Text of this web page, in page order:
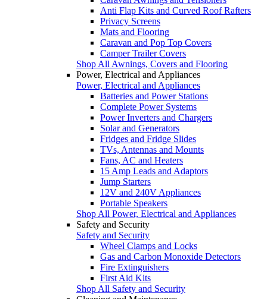
Anti Flap Kits and Curved Roof Rafters
Privacy Screens
Mats and Flooring
Caravan and Pop Top Covers
Camper Trailer Covers
Shop All Awnings, Covers and Flooring
Power, Electrical and Appliances
Power, Electrical and Appliances
Batteries and Power Stations
Complete Power Systems
Power Inverters and Chargers
Solar and Generators
Fridges and Fridge Slides
TVs, Antennas and Mounts
Fans, AC and Heaters
15 Amp Leads and Adaptors
Jump Starters
12V and 240V Appliances
Portable Speakers
Shop All Power, Electrical and Appliances
Safety and Security
Safety and Security
Wheel Clamps and Locks
Gas and Carbon Monoxide Detectors
Fire Extinguishers
First Aid Kits
Shop All Safety and Security